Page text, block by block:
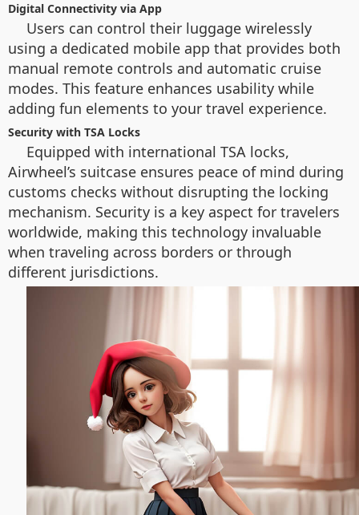
Digital Connectivity via App
Users can control their luggage wirelessly
using a dedicated mobile app that provides both
manual remote controls and automatic cruise
modes. This feature enhances usability while
adding fun elements to your travel experience.
Security with TSA Locks
Equipped with international TSA locks,
Airwheel’s suitcase ensures peace of mind during
customs checks without disrupting the locking
mechanism. Security is a key aspect for travelers
worldwide, making this technology invaluable
when traveling across borders or through
different jurisdictions.